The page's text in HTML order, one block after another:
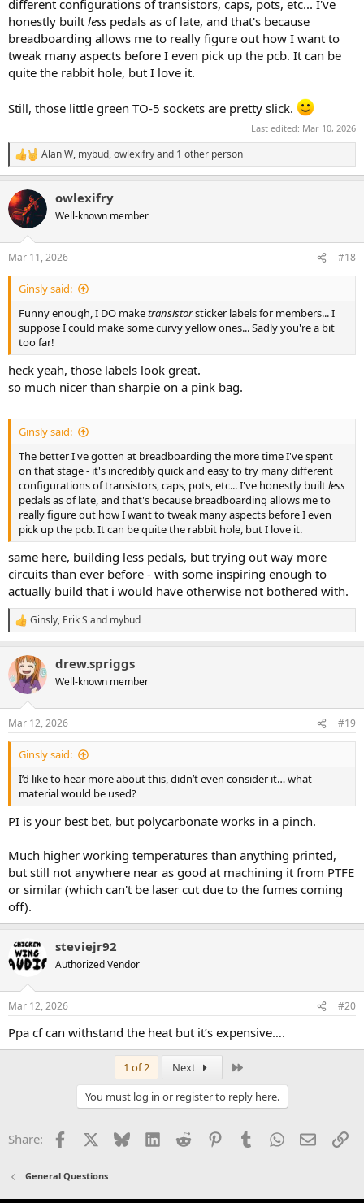
different configurations of transistors, caps, pots, etc... I've
honestly built less pedals as of late, and that's because
breadboarding allows me to really figure out how I want to
tweak many aspects before I even pick up the pcb. It can be
quite the rabbit hole, but I love it.
Still, those little green TO-5 sockets are pretty slick.
Last edited: Mar 10, 2026
R
e
c
t
i
s
:
Alan W, mybud,owlexifryand 1 other person
owlexifry
Well-known member
Mar 11, 2026 #18
Ginsly said:
Funny enough, I DO maketransistorsticker labels for members... I
suppose I could make some curvy yellow ones... Sadly you're a bit
too far!
heck yeah, those labels look great.
so much nicer than sharpie on a pink bag.
Ginsly said:
The better I've gotten at breadboarding the more time I've spent
on that stage - it's incredibly quick and easy to try many different
configurations of transistors, caps, pots, etc... I've honestly builtless
pedals as of late, and that's because breadboarding allows me to
really figure out how I want to tweak many aspects before I even
pick up the pcb. It can be quite the rabbit hole, but I love it.
same here, building less pedals, but trying out way more
circuits than ever before - with some inspiring enough to
actually build that i would have otherwise not bothered with.
R
e
c
t
i
s
:
Ginsly, Erik S and mybud
drew.spriggs
Well-known member
Mar 12, 2026 #19
Ginsly said:
I’d like to hear more about this, didn’t even consider it… what
material would be used?
PI is your best bet, but polycarbonate works in a pinch.
Much higher working temperatures than anything printed,
but still not anywhere near as good at machining it from PTFE
or similar (which can't be laser cut due to the fumes coming
off).
steviejr92
Authorized Vendor
Mar 12, 2026 #20
Ppa cf can withstand the heat but it’s expensive….
1 of 2 Next
You must log in or register to reply here.
Share: Facebook Bluesky LinkedInReddit PinterestTumblrWhatsApp
Email
General Questions